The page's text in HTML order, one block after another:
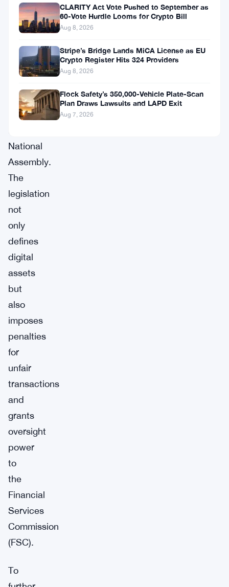
the
“Virtual
Asset
User
Protection
South
National
Assembly.
The
legislation
not
only
defines
digital
assets
but
also
imposes
penalties
for
unfair
transactions
and
grants
oversight
power
to
the
Financial
Services
Commission
(FSC).
To
CLARITY Act Vote Pushed to September as
60-Vote Hurdle Looms for Crypto Bill
Aug 8, 2026
Stripe’s Bridge Lands MiCA License as EU
Crypto Register Hits 324 Providers
Aug 8, 2026
Flock Safety’s 350,000-Vehicle Plate-Scan
Plan Draws Lawsuits and LAPD Exit
Aug 7, 2026